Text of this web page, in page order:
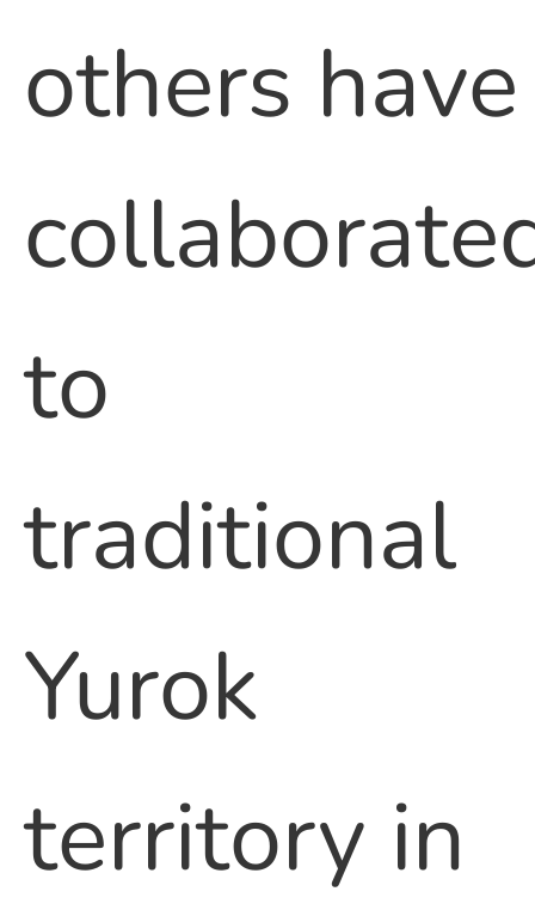
others have
to
traditional
Yurok
territory in